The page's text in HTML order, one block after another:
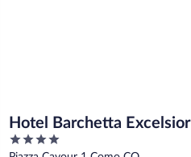
Hotel Barchetta Excelsior
4
out